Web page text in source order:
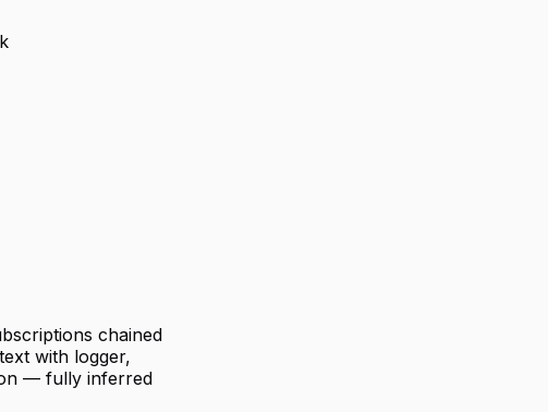
chained
with logger,
— fully inferred